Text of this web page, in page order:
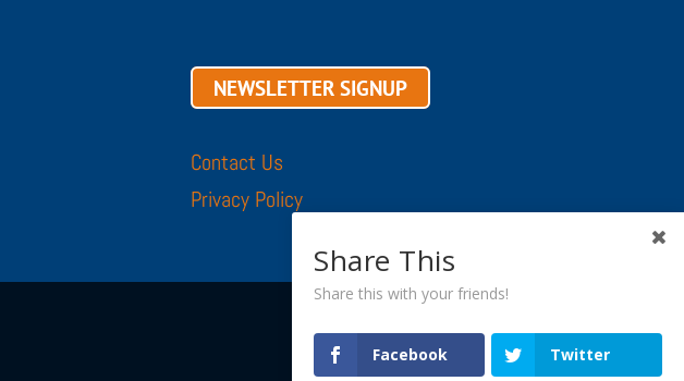
NEWSLETTER SIGNUP
Contact Us
Privacy Policy
Share This
Share this with your friends!
Facebook Twitter